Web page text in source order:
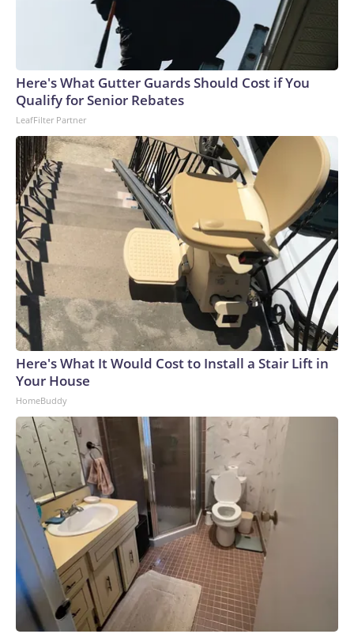
Here's What Gutter Guards Should Cost if You
Qualify for Senior Rebates
LeafFilter Partner
Here's What It Would Cost to Install a Stair Lift in
Your House
HomeBuddy